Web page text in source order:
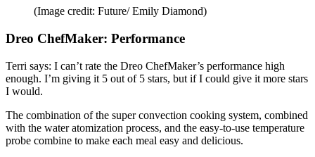
(Image credit: Future/ Emily Diamond)
Dreo ChefMaker: Performance
Terri says: I can’t rate the Dreo ChefMaker’s performance high
enough. I’m giving it 5 out of 5 stars, but if I could give it more stars
I would.
The combination of the super convection cooking system, combined
with the water atomization process, and the easy-to-use temperature
probe combine to make each meal easy and delicious.